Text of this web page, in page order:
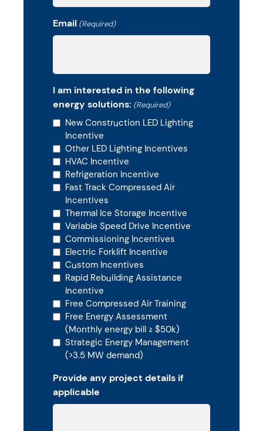
Email (Required)
I am interested in the following
energy solutions: (Required)
New Construction LED Lighting
Incentive
Other LED Lighting Incentives
HVAC Incentive
Refrigeration Incentive
Fast Track Compressed Air
Incentives
Thermal Ice Storage Incentive
Variable Speed Drive Incentive
Commissioning Incentives
Electric Forklift Incentive
Custom Incentives
Rapid Rebuilding Assistance
Incentive
Free Compressed Air Training
Free Energy Assessment
(Monthly energy bill ≥ $50k)
Strategic Energy Management
(>3.5 MW demand)
Provide any project details if
applicable